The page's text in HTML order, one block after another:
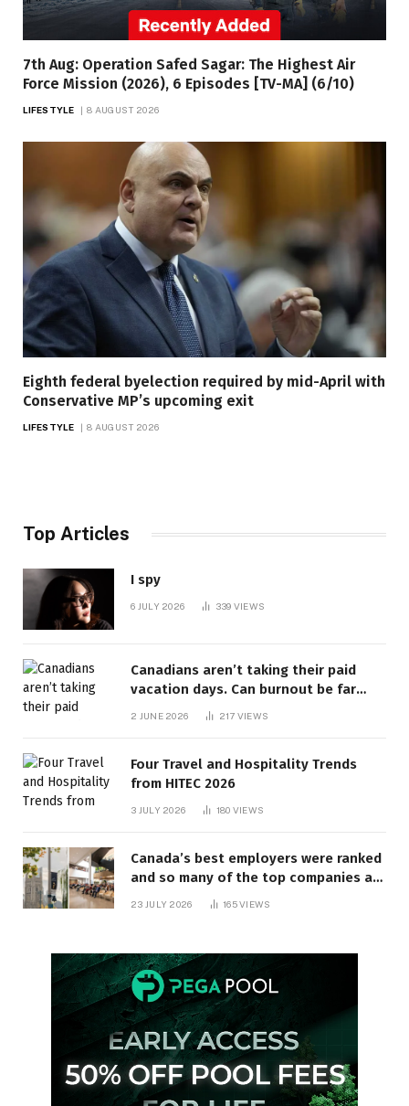
7th Aug: Operation Safed Sagar: The Highest Air
Force Mission (2026), 6 Episodes [TV-MA] (6/10)
LIFESTYLE 8 AUGUST 2026
Eighth federal byelection required by mid-April with
Conservative MP’s upcoming exit
LIFESTYLE 8 AUGUST 2026
Top Articles
I spy
6 JULY 2026 339 VIEWS
Canadians aren’t taking their paid
vacation days. Can burnout be far
behind? | Canada Voices
2 JUNE 2026 217 VIEWS
Four Travel and Hospitality Trends
from HITEC 2026
3 JULY 2026 180 VIEWS
Canada’s best employers were ranked
and so many of the top companies are
23 JULY 2026 165VIEWS